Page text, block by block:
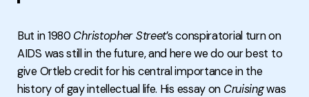
But in 1980 Christopher Street’s conspiratorial turn on
AIDS was still in the future, and here we do our best to
give Ortleb credit for his central importance in the
history of gay intellectual life. His essay on Cruisingwas